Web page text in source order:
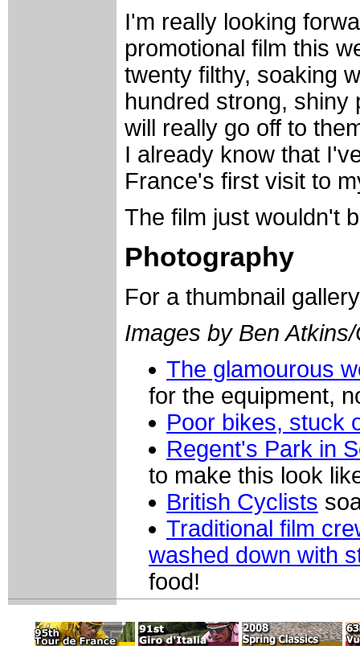
I'm really looking
promotional film this
twenty filthy, soaking
hundred strong, shiny
will really go off to
I already know that
France's first visit to
The film just wouldn't
Photography
For a thumbnail
Images by Ben
The glamourous
for the equipment,
Poor bikes, stuck
Regent's Park in
to make this look
British Cyclists
Traditional film
washed down with
food!